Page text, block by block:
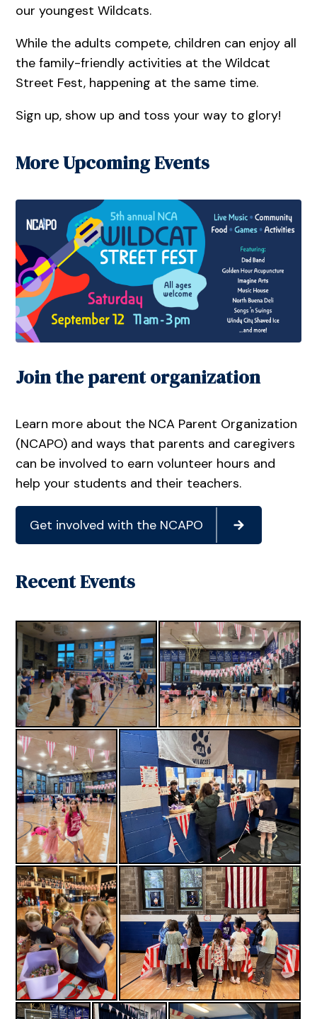
our youngest Wildcats.
While the adults compete, children can enjoy all
the family-friendly activities at the Wildcat
Street Fest, happening at the same time.
Sign up, show up and toss your way to glory!
More Upcoming Events
Join the parent organization
Learn more about the NCA Parent Organization
(NCAPO) and ways that parents and caregivers
can be involved to earn volunteer hours and
help your students and their teachers.
Get involved with the NCAPO
Recent Events